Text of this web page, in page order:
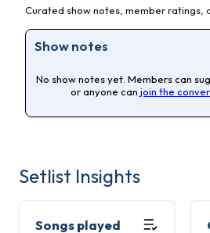
Curated show notes, member ratings,
Show notes
No show notes yet. Members can
or anyone canjoin the
Setlist Insights
Songs played